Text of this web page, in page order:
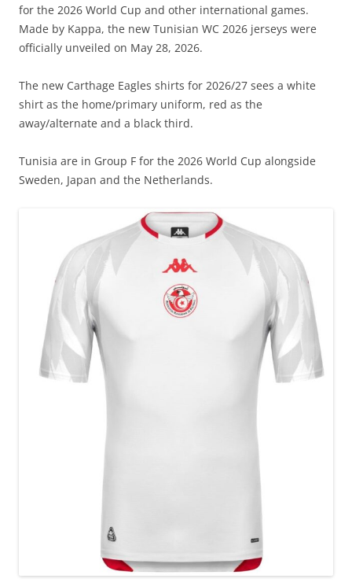
for the 2026 World Cup and other international games.
Made by Kappa, the new Tunisian WC 2026 jerseys were
officially unveiled on May 28, 2026.
The new Carthage Eagles shirts for 2026/27 sees a white
shirt as the home/primary uniform, red as the
away/alternate and a black third.
Tunisia are in Group F for the 2026 World Cup alongside
Sweden, Japan and the Netherlands.